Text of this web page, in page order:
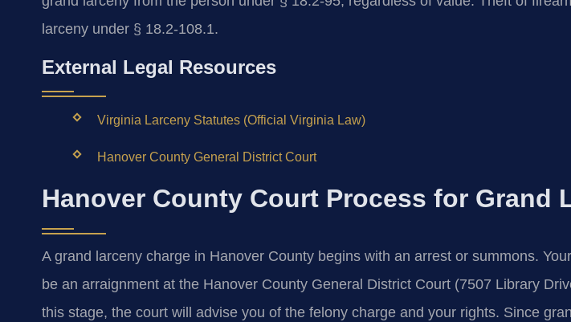
larceny under § 18.2-108.1.
External Legal Resources
Virginia Larceny Statutes (Official Virginia Law)
Hanover County General District Court
Hanover County Court Process for Grand
A grand larceny charge in Hanover County begins with an arrest or summons.
be an arraignment at the Hanover County General District Court (7507 Library
this stage, the court will advise you of the felony charge and your rights. Since